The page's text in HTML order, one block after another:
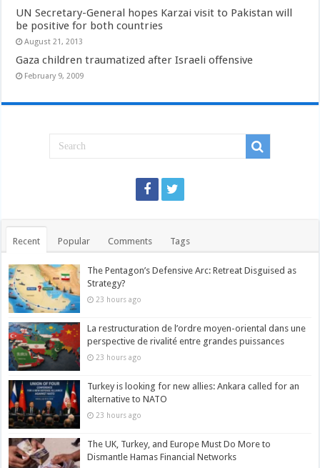
UN Secretary-General hopes Karzai visit to Pakistan will
be positive for both countries
August 21, 2013
Gaza children traumatized after Israeli offensive
February 9, 2009
Recent Popular Comments Tags
The Pentagon’s Defensive Arc: Retreat Disguised as
Strategy?
23 hours ago
La restructuration de l’ordre moyen-oriental dans une
perspective de rivalité entre grandes puissances
23 hours ago
Turkey is looking for new allies: Ankara called for an
alternative to NATO
23 hours ago
The UK, Turkey, and Europe Must Do More to
Dismantle Hamas Financial Networks